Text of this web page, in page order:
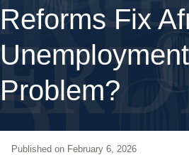
Reforms Fix
Unemployment
Problem?
Published on February 6, 2026